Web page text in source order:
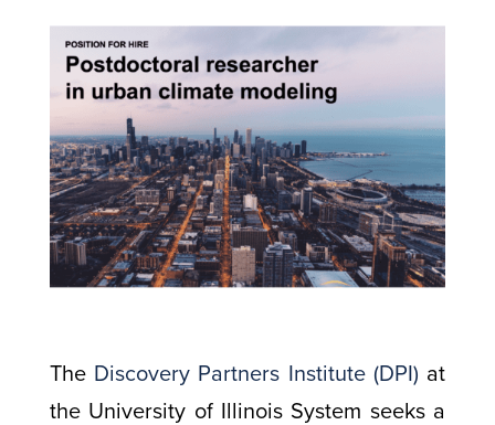
The Discovery Partners Institute (DPI) at
the University of Illinois System seeks a